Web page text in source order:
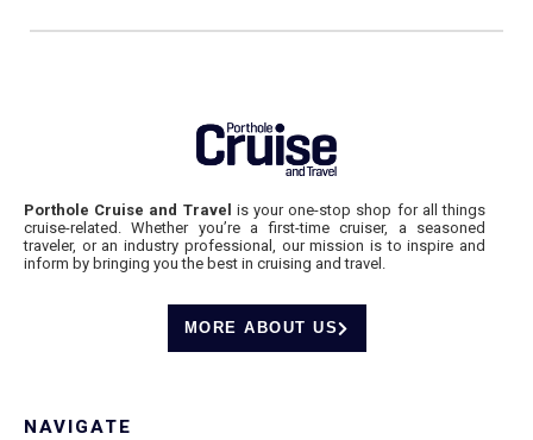
Porthole Cruise and Travel is your one-stop shop for all things
cruise-related. Whether you’re a first-time cruiser, a seasoned
traveler, or an industry professional, our mission is to inspire and
inform by bringing you the best in cruising and travel.
MORE ABOUT US
NAVIGATE